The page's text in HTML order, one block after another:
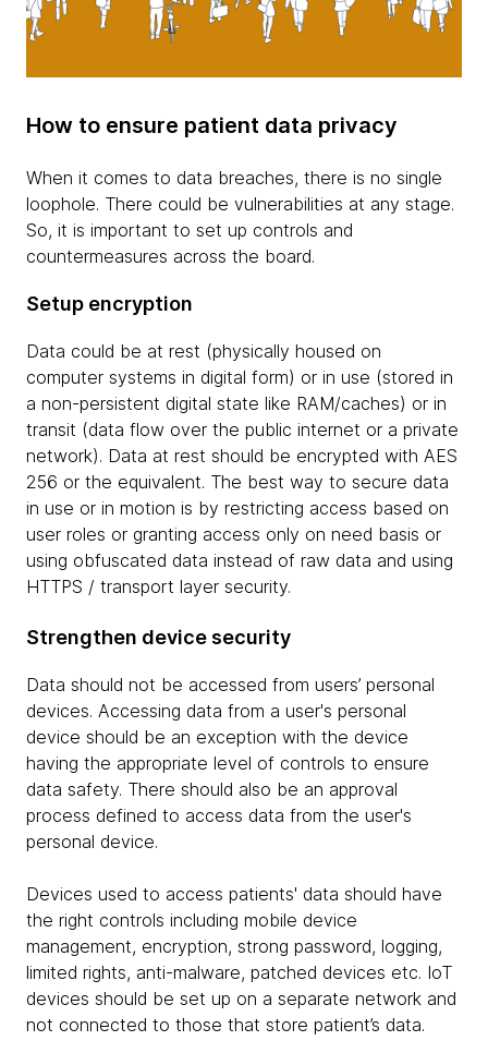
How to ensure patient data privacy
When it comes to data breaches, there is no single
loophole. There could be vulnerabilities at any stage.
So, it is important to set up controls and
countermeasures across the board.
Setup encryption
Data could be at rest (physically housed on
computer systems in digital form) or in use (stored in
a non-persistent digital state like RAM/caches) or in
transit (data flow over the public internet or a private
network). Data at rest should be encrypted with AES
256 or the equivalent. The best way to secure data
in use or in motion is by restricting access based on
user roles or granting access only on need basis or
using obfuscated data instead of raw data and using
HTTPS / transport layer security.
Strengthen device security
Data should not be accessed from users’ personal
devices. Accessing data from a user's personal
device should be an exception with the device
having the appropriate level of controls to ensure
data safety. There should also be an approval
process defined to access data from the user's
personal device.
Devices used to access patients' data should have
the right controls including mobile device
management, encryption, strong password, logging,
limited rights, anti-malware, patched devices etc. IoT
devices should be set up on a separate network and
not connected to those that store patient’s data.